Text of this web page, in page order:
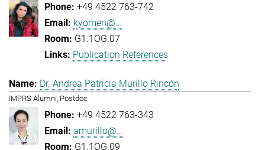
+49 4522 763-742
kyomen@...
G1.1OG.07
Publication References
Dr. Andrea Patricia Murillo Rincón
IMPRS Alumni, Postdoc
+49 4522 763-343
amurillo@...
G1.1OG.09